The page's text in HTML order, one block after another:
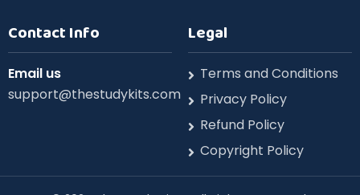
Contact Info
Email us
support@thestudykits.com
Legal
Terms and Conditions
Privacy Policy
Refund Policy
Copyright Policy